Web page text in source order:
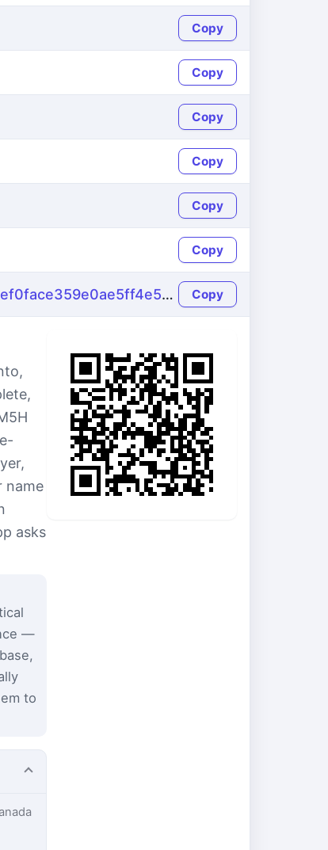
Copy
Copy
Copy
Copy
Copy
Copy
https://name-fake.com/en_CA/bef0face359e0ae5ff4e5636d7cd2a3b Copy
name
asks
—
to